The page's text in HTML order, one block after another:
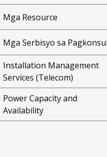
Mga Resource
Mga Serbisyo sa
Installation Management
Services (Telecom)
Power Capacity and
Availability